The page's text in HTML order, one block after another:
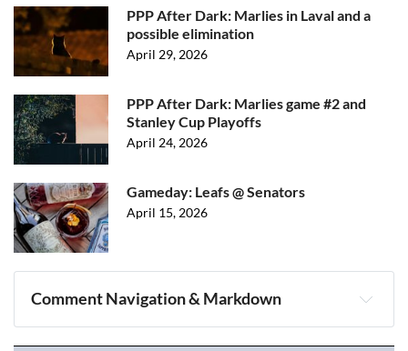
PPP After Dark: Marlies in Laval and a
possible elimination
April 29, 2026
PPP After Dark: Marlies game #2 and
Stanley Cup Playoffs
April 24, 2026
Gameday: Leafs @ Senators
April 15, 2026
Comment Navigation & Markdown
Navigation